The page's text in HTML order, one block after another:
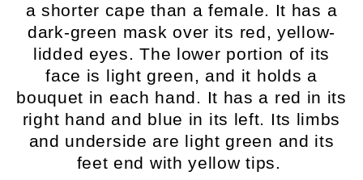
a shorter cape than a female. It has a
dark-green mask over its red, yellow-
lidded eyes. The lower portion of its
face is light green, and it holds a
bouquet in each hand. It has a red in its
right hand and blue in its left. Its limbs
and underside are light green and its
feet end with yellow tips.